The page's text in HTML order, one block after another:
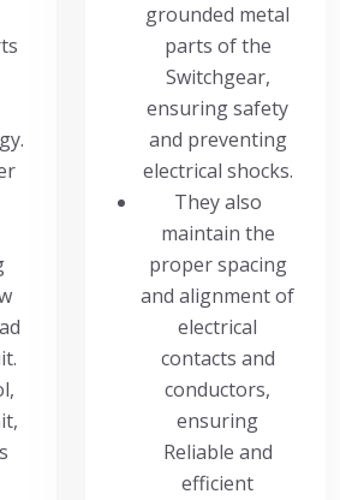
grounded metal
parts of the
Switchgear,
ensuring safety
and preventing
electrical shocks.
They also
maintain the
proper spacing
and alignment of
electrical
contacts and
conductors,
ensuring
Reliable and
efficient